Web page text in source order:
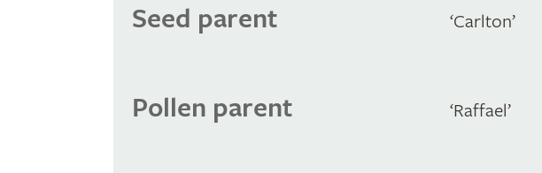
Seed parent ‘Carlton’
Pollen parent ‘Raffael’